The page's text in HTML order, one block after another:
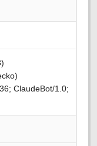
ClaudeBot/1.0;